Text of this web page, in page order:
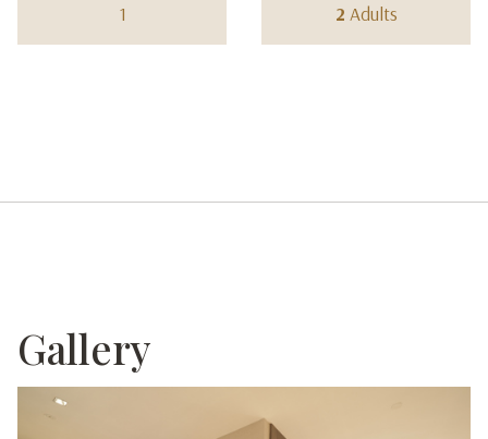
1 2 Adults
Gallery